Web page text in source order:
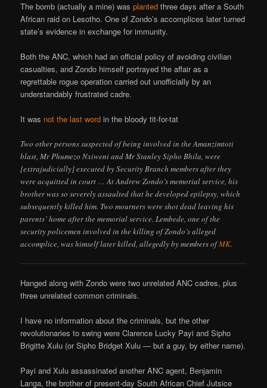
The bomb (actually a mine) wasplanted three days after a South
African raid on Lesotho. One of Zondo’s accomplices later turned
state’s evidence in exchange for immunity.
Both the ANC, which had an official policy of avoiding civilian
casualties, and Zondo himself portrayed the affair as a
regrettable rogue operation carried out unofficially by an
understandably frustrated cadre.
It was not the last word in the bloody tit-for-tat
Two other persons suspected of being involved in the Amanzimtoti
blast, Mr Phumezo Nxiweni and Mr Stanley Sipho Bhila, were
[extrajudicially] executed by Security Branch members after they
were acquitted in court … At Andrew Zondo’s memorial service, his
brother was so severely assaulted that he developed epilepsy, which
subsequently killed him. Two mourners were shot dead leaving his
parents’ home after the memorial service. Lembede, one of the
security policemen involved in the killing of Zondo’s alleged
accomplice, was himself later killed, allegedly by members ofMK.
Hanged along with Zondo were two unrelated ANC cadres, plus
three unrelated common criminals.
I have no information about the criminals, but the other
revolutionaries to swing were Clarence Lucky Payi and Sipho
Brigitte Xulu (or Sipho Bridget Xulu — but a guy, by either name).
Payi and Xulu assassinated another ANC agent, Benjamin
Langa, the brother of present-day South African Chief Jutsice